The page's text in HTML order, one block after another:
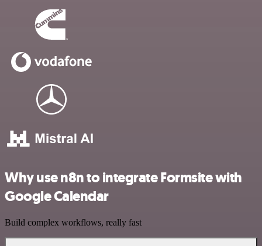
Why use n8n to integrate Formsite with
Google Calendar
Build complex workflows, really fast